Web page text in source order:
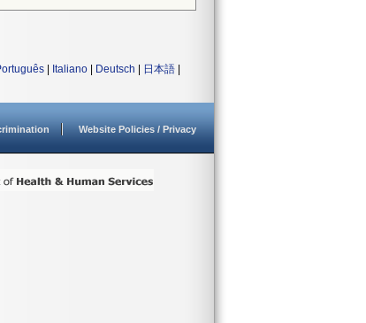
Italiano Deutsch 日本語
Website Policies / Privacy